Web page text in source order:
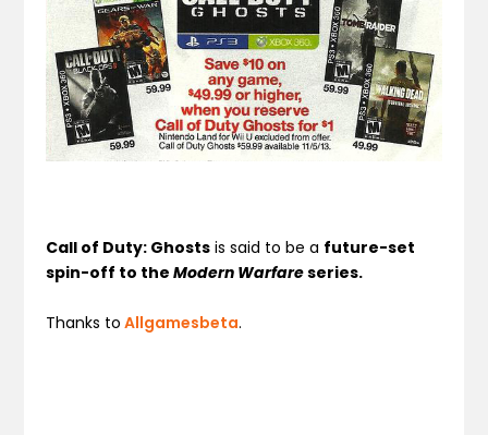
Call of Duty: Ghosts is said to be a future-set
spin-off to theModern Warfareseries.
Thanks to Allgamesbeta.